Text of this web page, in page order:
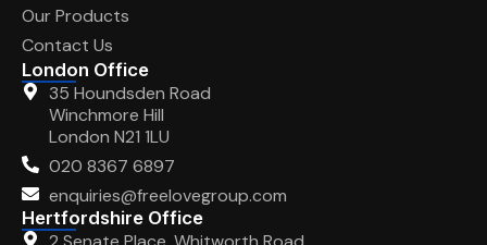
Our Products
Contact Us
London Office
35 Houndsden Road
Winchmore Hill
London N21 1LU
020 8367 6897
enquiries@freelovegroup.com
Hertfordshire Office